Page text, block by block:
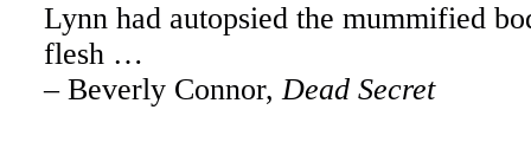
Lynnhad autopsied the mummified
flesh …
– Beverly Connor,Dead Secret